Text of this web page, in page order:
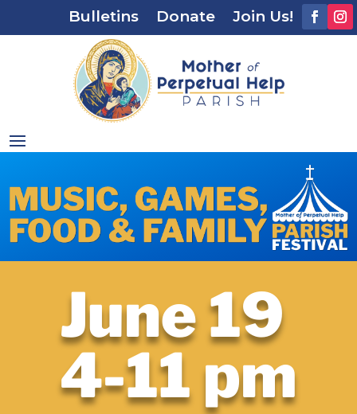
Bulletins Donate Join Us!
June 19
4-11 pm